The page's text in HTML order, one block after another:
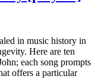
in music history in
Here are ten
each song prompts
offers a particular